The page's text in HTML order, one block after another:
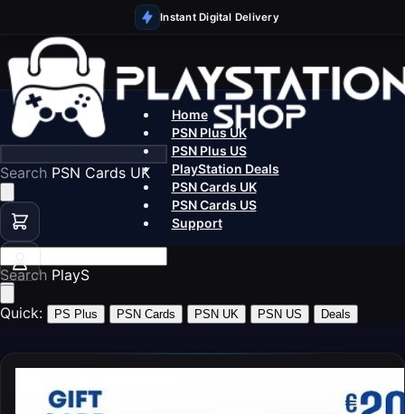
Instant Digital Delivery
Search PSN Cards UK
Home
PSN Plus UK
PSN Plus US
PlayStation Deals
PSN Cards UK
PSN Cards US
Support
Search PlayStation
Quick: PS Plus PSN Cards PSN UK PSN US Deals